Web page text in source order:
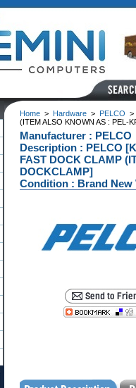
Home> Hardware> PELCO >
(ITEM ALSO KNOWN AS : PEL-
Manufacturer : PELCO
Description : PELCO
FAST DOCK CLAMP
DOCKCLAMP]
Condition : Brand